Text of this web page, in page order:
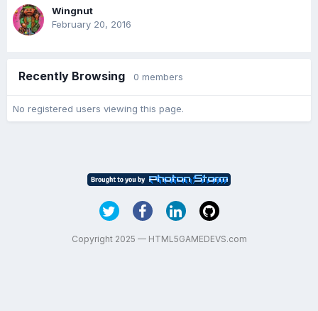
Wingnut
February 20, 2016
Recently Browsing 0 members
No registered users viewing this page.
Copyright 2025 — HTML5GAMEDEVS.com